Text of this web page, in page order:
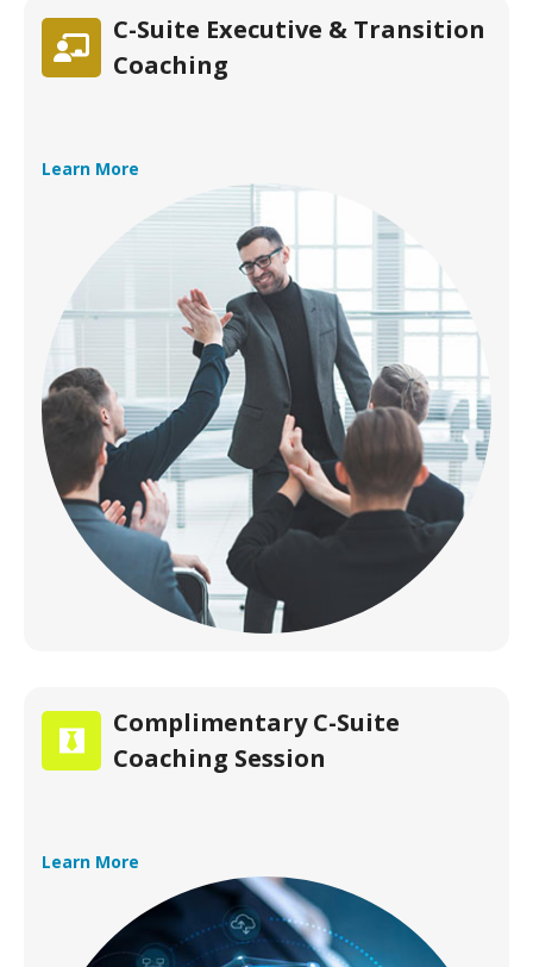
C-Suite Executive & Transition
Coaching
Learn More
Complimentary C-Suite
Coaching Session
Learn More